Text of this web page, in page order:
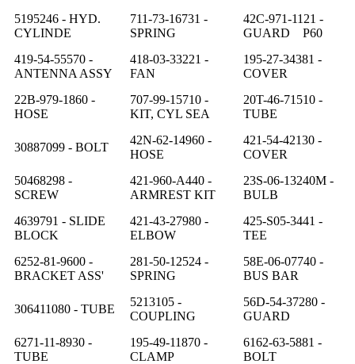
5195246 - HYD.
CYLINDE
711-73-16731 -
SPRING
42C-971-1121 -
GUARD P60
419-54-55570 -
ANTENNA ASSY
418-03-33221 -
FAN
195-27-34381 -
COVER
22B-979-1860 -
HOSE
707-99-15710 -
KIT, CYL SEA
20T-46-71510 -
TUBE
30887099 - BOLT
42N-62-14960 -
HOSE
421-54-42130 -
COVER
50468298 -
SCREW
421-960-A440 -
ARMREST KIT
23S-06-13240M -
BULB
4639791 - SLIDE
BLOCK
421-43-27980 -
ELBOW
425-S05-3441 -
TEE
6252-81-9600 -
BRACKET ASS'
281-50-12524 -
SPRING
58E-06-07740 -
BUS BAR
306411080 - TUBE
5213105 -
COUPLING
56D-54-37280 -
GUARD
6271-11-8930 -
TUBE
195-49-11870 -
CLAMP
6162-63-5881 -
BOLT